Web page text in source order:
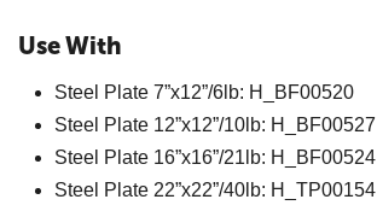
Use With
Steel Plate 7”x12”/6lb: H_BF00520
Steel Plate 12”x12”/10lb: H_BF00527
Steel Plate 16”x16”/21lb: H_BF00524
Steel Plate 22”x22”/40lb: H_TP00154